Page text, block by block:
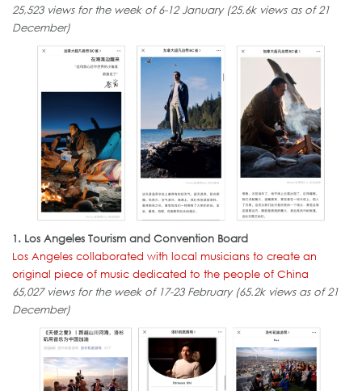
25,523 views for the week of 6-12 January (25.6k views as of 21
December)
1. Los Angeles Tourism and Convention Board
Los Angeles collaborated with local musicians to create an
original piece of music dedicated to the people of China
65,027 views for the week of 17-23 February (65.2k views as of 21
December)